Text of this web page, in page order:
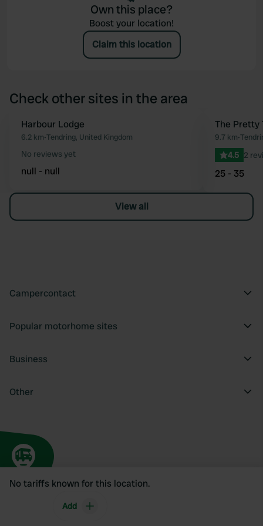
No tariffs known for this location.
Add
Own this place?
Boost your location!
Claim this location
Check other sites in the area
Favourite
Harbour Lodge
6.2 km•Tendring, United Kingdom
No reviews yet
null - null
The Pretty
9.7 km•
4.5 2
25 - 35
View all
Campercontact
Popular motorhome sites
Business
Other